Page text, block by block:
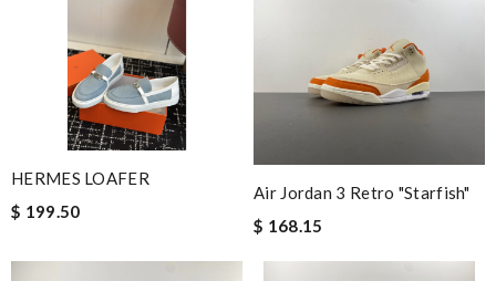
HERMES LOAFER
$ 199.50
Air Jordan 3 Retro "Starfish"
$ 168.15